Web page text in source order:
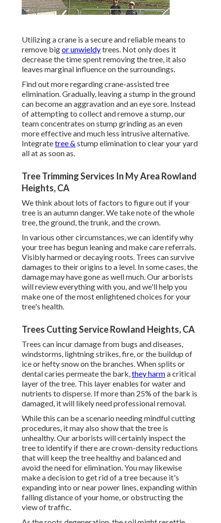
Utilizing a crane is a secure and reliable means to
remove bigor unwieldytrees. Not only does it
decrease the time spent removing the tree, it also
leaves marginal influence on the surroundings.
Find out more regardingcrane-assisted tree
elimination. Gradually, leaving a stump in the ground
can become an aggravation and an eye sore. Instead
of attempting to collect and remove a stump, our
team concentrates on stump grinding as an even
more effective and much less intrusive alternative.
Integratetree & stump elimination to clear your yard
all at as soon as.
Tree Trimming Services In My Area Rowland
Heights, CA
We think about lots of factors to figure out if your
tree is an autumn danger. We take note of the whole
tree, the ground, the trunk, and the crown.
In various other circumstances, we can identify why
your tree has begun leaning and make care referrals.
Visibly harmed or decaying roots. Trees can survive
damages to their origins to a level. In some cases, the
damage may have gone as well much. Our arborists
will review everything with you, and we'll help you
make one of the most enlightened choices for your
tree's health.
Trees Cutting Service Rowland Heights, CA
Trees can incur damage from bugs and diseases,
windstorms, lightning strikes, fire, or the buildup of
ice or hefty snow on the branches. When splits or
dental caries permeate the bark,they harma critical
layer of the tree. This layer enables for water and
nutrients to disperse. If more than 25% of the bark is
damaged, it will likely need professional removal.
While this can be a scenario needingmindful cutting
procedures, it may also show that the tree is
unhealthy. Our arborists will certainly inspect the
tree to identify if there are crown-density reductions
that will keep the tree healthy and balanced and
avoid the need for elimination. You may likewise
make a decision to get rid of a tree because it's
expanding into or near power lines, expanding within
falling distance of your home, or obstructing the
view of traffic.